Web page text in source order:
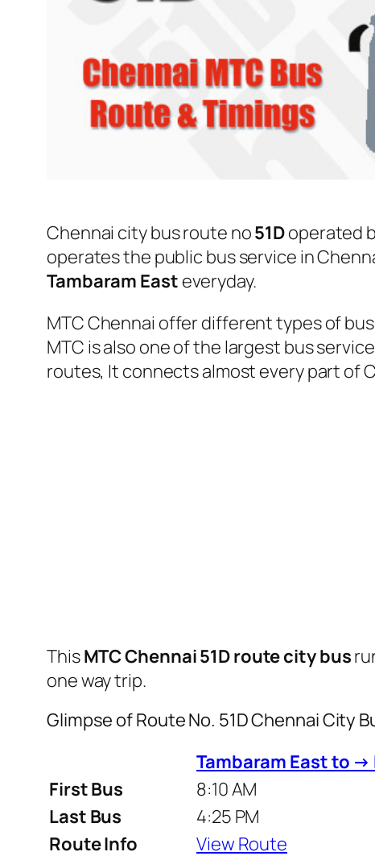
Chennai city bus route no51Doperated
operates the public bus service in
Tambaram East everyday.
MTC Chennai offer different types of
MTC is also one of the largest bus
routes, It connects almost every part of
ThisMTC Chennai 51D route city bus
one way trip.
Glimpse of Route No. 51D Chennai City
Tambaram East to
First Bus
8:10 AM
Last Bus
4:25 PM
Route Info
View Route